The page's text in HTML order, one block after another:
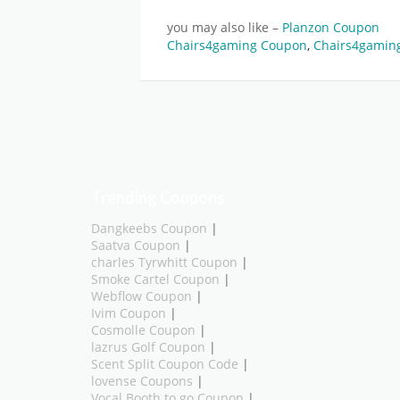
you may also like – Planzon Coupon
Chairs4gaming Coupon,
Dangkeebs Coupon |
Saatva Coupon |
charles Tyrwhitt Coupon |
Smoke Cartel Coupon |
Webflow Coupon |
Ivim Coupon |
Cosmolle Coupon |
lazrus Golf Coupon |
Scent Split Coupon Code |
lovense Coupons |